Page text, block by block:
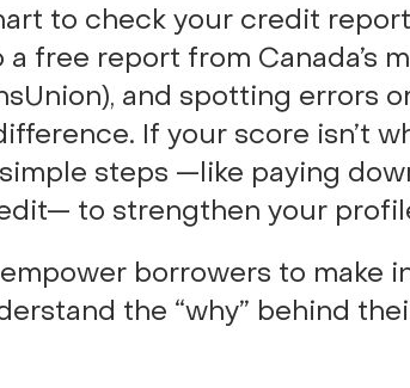
to check your credit
a free report from Canada’s
and spotting errors
If your score isn’t
steps —like paying
to strengthen your
empower borrowers to make
the “why” behind